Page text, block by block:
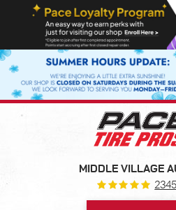
MIDDLE VILLAGE